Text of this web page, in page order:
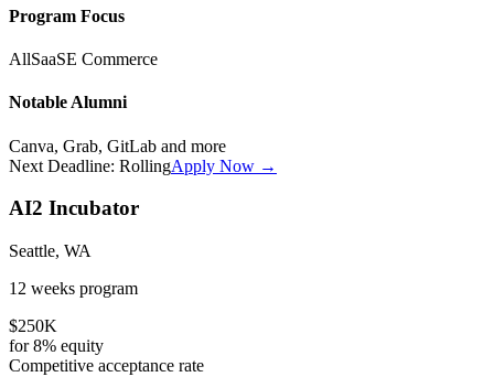
Program Focus
AllSaaSE Commerce
Notable Alumni
Canva, Grab, GitLab and more
Next Deadline: RollingApply Now →
AI2 Incubator
Seattle, WA
12 weeks program
$250K
for8% equity
Competitive acceptance rate